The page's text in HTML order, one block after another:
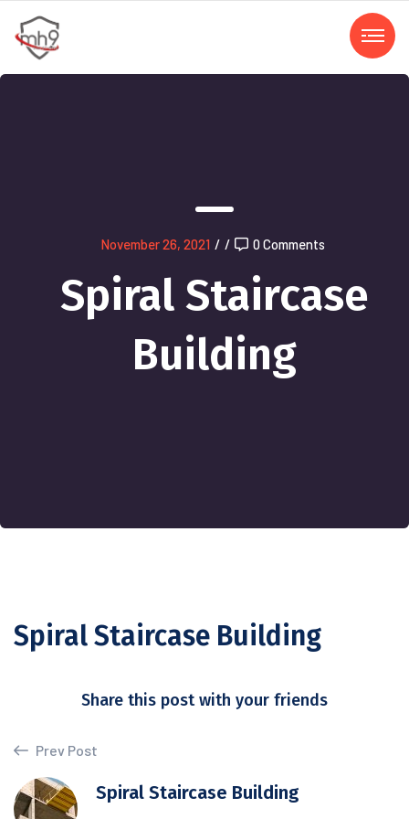
November 26, 2021 / / 0 Comments
Spiral Staircase
Building
Spiral Staircase Building
Share this post with your friends
Prev Post
Spiral Staircase Building